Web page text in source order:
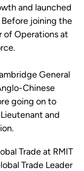
and launched
Before joining the
of Operations at
General
Chinese
going on to
and
Trade at RMIT
Trade Leader